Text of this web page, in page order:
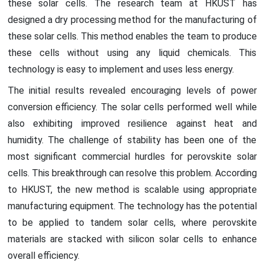
these solar cells. The research team at HKUST has
designed a dry processing method for the manufacturing of
these solar cells. This method enables the team to produce
these cells without using any liquid chemicals. This
technology is easy to implement and uses less energy.
The initial results revealed encouraging levels of power
conversion efficiency. The solar cells performed well while
also exhibiting improved resilience against heat and
humidity. The challenge of stability has been one of the
most significant commercial hurdles for perovskite solar
cells. This breakthrough can resolve this problem. According
to HKUST, the new method is scalable using appropriate
manufacturing equipment. The technology has the potential
to be applied to tandem solar cells, where perovskite
materials are stacked with silicon solar cells to enhance
overall efficiency.